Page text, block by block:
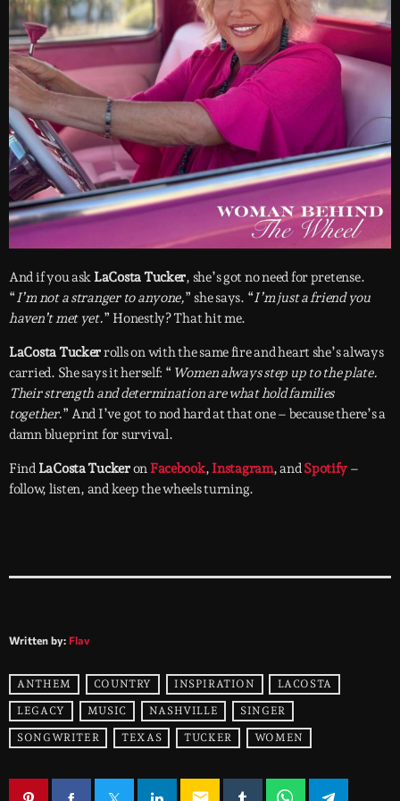
And if you ask LaCosta Tucker, she’s got no need for pretense.
“ I’m not a stranger to anyone,” she says. “I’m just a friend you
haven’t met yet.” Honestly? That hit me.
LaCosta Tuckerrolls on with the same fire and heart she’s always
carried. She says it herself: “ Women always step up to the plate.
Their strength and determination are what hold families
together.” And I’ve got to nod hard at that one – because there’s a
damn blueprint for survival.
Find LaCosta Tuckeron Facebook, Instagram, and Spotify –
follow, listen, and keep the wheels turning.
Written by: Flav
ANTHEM COUNTRY INSPIRATION LACOSTA
LEGACY MUSIC NASHVILLE SINGER
SONGWRITER TEXAS TUCKER WOMEN